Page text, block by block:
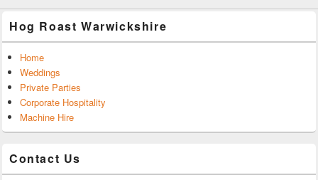
Hog Roast Warwickshire
Home
Weddings
Private Parties
Corporate Hospitality
Machine Hire
Contact Us